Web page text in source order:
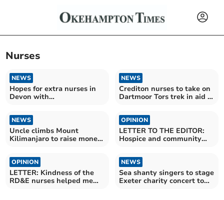
Nurses
NEWS
Hopes for extra nurses in
Devon with
NEWS
Crediton nurses to take on
Dartmoor Tors trek in aid of
NEWS
Uncle climbs Mount
Kilimanjaro to raise money
OPINION
LETTER TO THE EDITOR:
Hospice and community
OPINION
LETTER: Kindness of the
RD&E nurses helped me
NEWS
Sea shanty singers to stage
Exeter charity concert to